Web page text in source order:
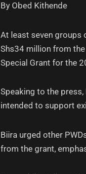
By Obed Kithende
At least seven groups
Shs34 million from
Special Grant for the
Speaking to the
intended to support
Biira urged other
from the grant,